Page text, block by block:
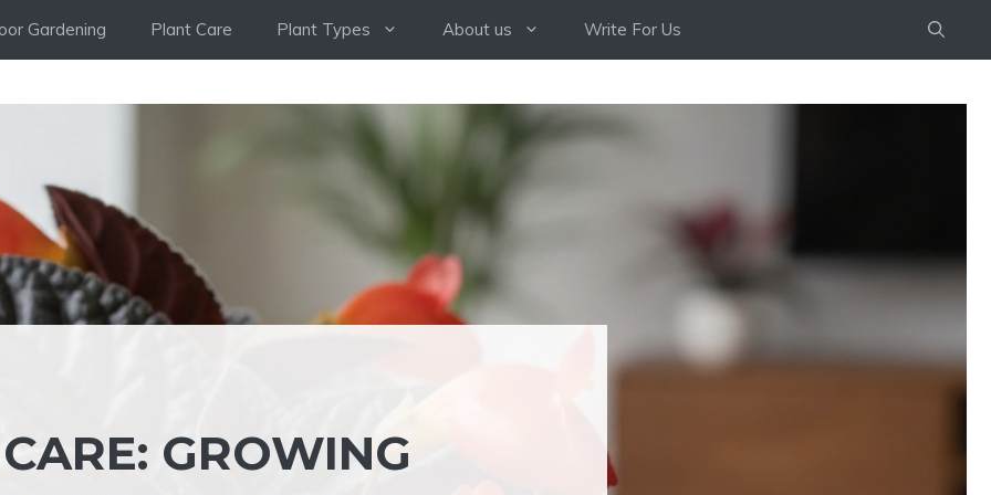
Gardening Plant Care Plant Types About us Write For Us
GROWING